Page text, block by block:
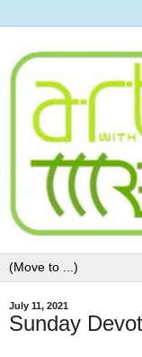
July 11, 2021
Sunday